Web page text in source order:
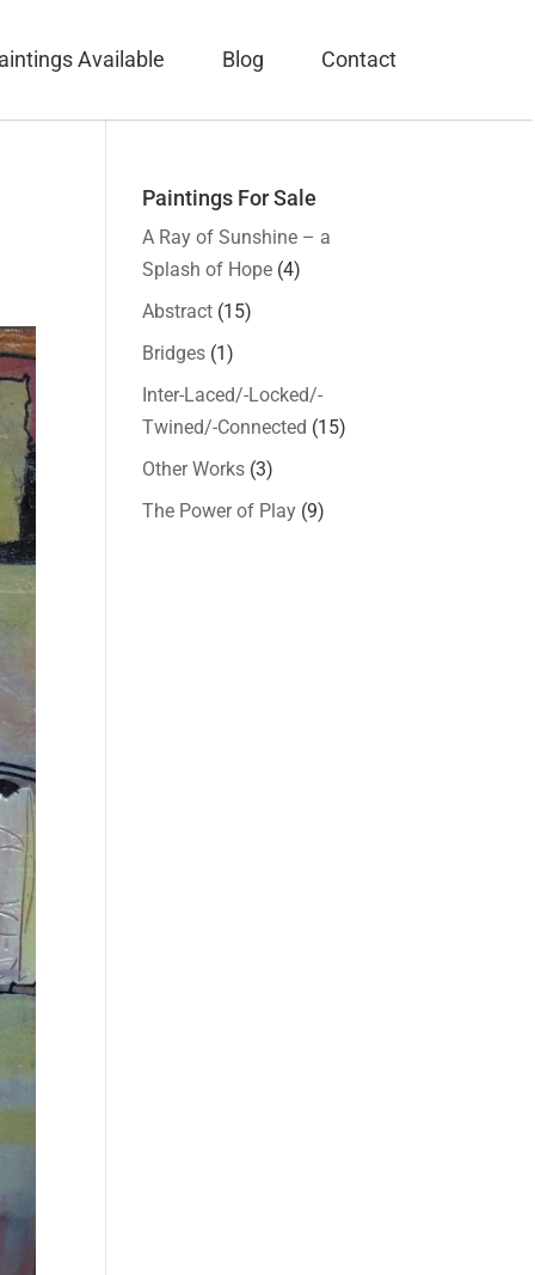
Available Blog Contact
Paintings For Sale
A Ray of Sunshine – a
Splash of Hope (4)
Abstract (15)
Bridges (1)
Inter-Laced/-Locked/-
Twined/-Connected (15)
Other Works (3)
The Power of Play (9)